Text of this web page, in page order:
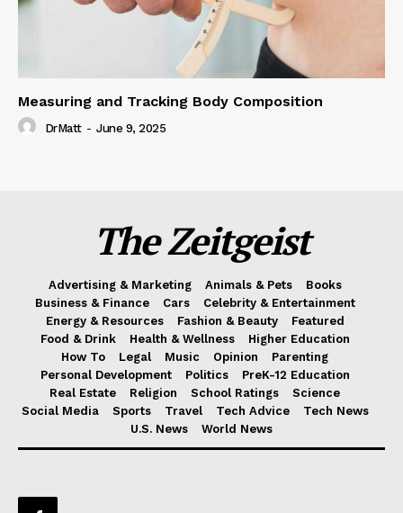
Measuring and Tracking Body Composition
DrMatt - June 9, 2025
The Zeitgeist
Advertising & Marketing Animals & Pets
Books
Business & Finance
Cars
Celebrity & Entertainment
Energy & Resources
Fashion & Beauty
Featured
Food & Drink
Health & Wellness
Higher Education
How To
Legal Music Opinion
Parenting
Personal Development
Politics
PreK-12 Education
Real Estate
Religion School Ratings
Science
Social Media
Sports Travel Tech Advice
Tech News
U.S. News
World News